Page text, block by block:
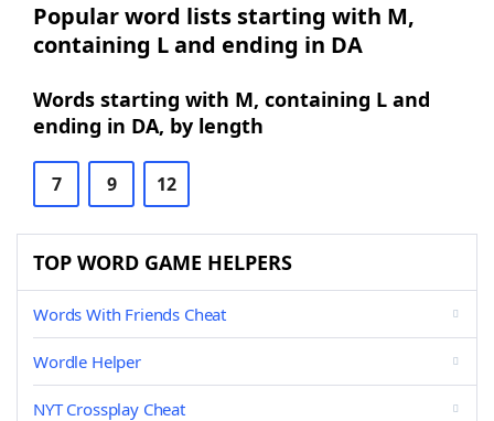
Popular word lists starting with M,
containing L and ending in DA
Words starting with M, containing L and
ending in DA, by length
7 9 12
TOP WORD GAME HELPERS
Words With Friends Cheat
Wordle Helper
NYT Crossplay Cheat